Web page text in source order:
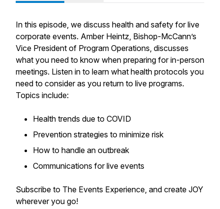
In this episode, we discuss health and safety for live
corporate events. Amber Heintz, Bishop-McCann’s
Vice President of Program Operations, discusses
what you need to know when preparing for in-person
meetings. Listen in to learn what health protocols you
need to consider as you return to live programs.
Topics include:
Health trends due to COVID
Prevention strategies to minimize risk
How to handle an outbreak
Communications for live events
Subscribe to The Events Experience, and create JOY
wherever you go!